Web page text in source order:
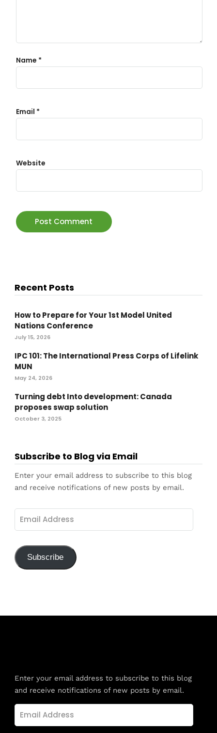
Name *
Email *
Website
Recent Posts
How to Prepare for Your 1st Model United
Nations Conference
July 15, 2026
IPC 101: The International Press Corps of Lifelink
MUN
May 24, 2026
Turning debt Into development: Canada
proposes swap solution
October 3, 2025
Subscribe to Blog via Email
Enter your email address to subscribe to this blog
and receive notifications of new posts by email.
Subscribe
Enter your email address to subscribe to this blog
and receive notifications of new posts by email.